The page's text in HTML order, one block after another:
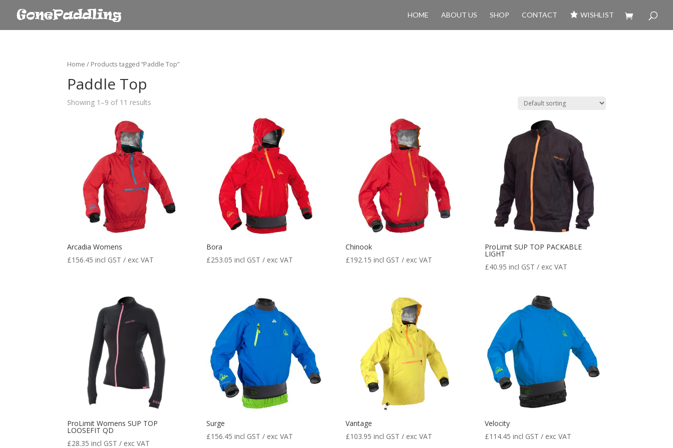
HOME ABOUT US SHOP CONTACT WISHLIST
Home / Products tagged “Paddle Top”
Paddle Top
Showing 1–9 of 11 results
Arcadia Womens
£156.45 incl GST / exc VAT
Bora
£253.05 incl GST / exc VAT
Chinook
£192.15 incl GST / exc VAT
ProLimit SUP TOP PACKABLE
LIGHT
£40.95 incl GST / exc VAT
ProLimit Womens SUP TOP
LOOSEFIT QD
£28.35 incl GST / exc VAT
Surge
£156.45 incl GST / exc VAT
Vantage
£103.95 incl GST / exc VAT
Velocity
£114.45 incl GST / exc VAT